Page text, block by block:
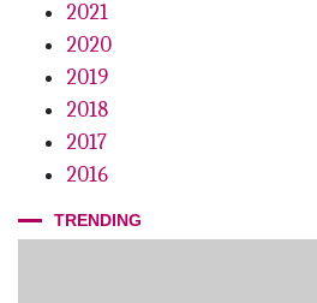
Breaking the Operatory’s Glass Ceiling
2021
2020
2019
2018
2017
2016
TRENDING